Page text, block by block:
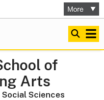
of
Arts
Sciences